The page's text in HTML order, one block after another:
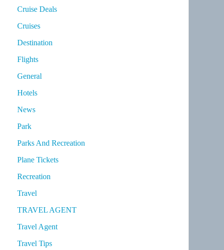
Cruise Deals
Cruises
Destination
Flights
General
Hotels
News
Park
Parks And Recreation
Plane Tickets
Recreation
Travel
TRAVEL AGENT
Travel Agent
Travel Tips